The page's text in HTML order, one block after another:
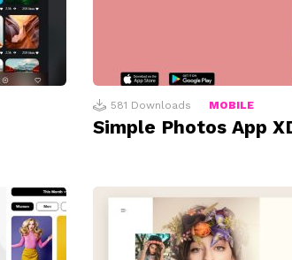
581 Downloads MOBILE
Simple Photos App